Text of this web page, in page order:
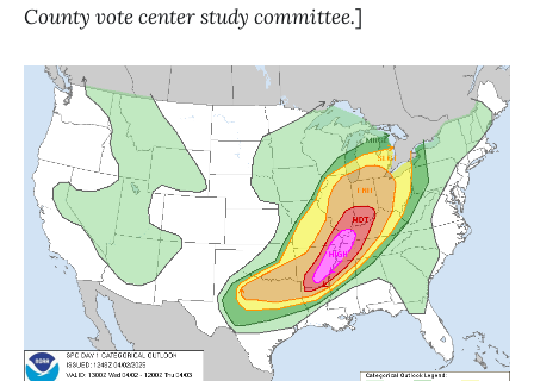
County vote center study committee.]